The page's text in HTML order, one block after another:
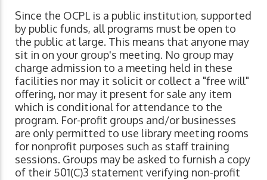
Since the OCPL is a public institution, supported
by public funds, all programs must be open to
the public at large. This means that anyone may
sit in on your group's meeting. No group may
charge admission to a meeting held in these
facilities nor may it solicit or collect a "free will"
offering, nor may it present for sale any item
which is conditional for attendance to the
program. For-profit groups and/or businesses
are only permitted to use library meeting rooms
for nonprofit purposes such as staff training
sessions. Groups may be asked to furnish a copy
of their 501(C)3 statement verifying non-profit